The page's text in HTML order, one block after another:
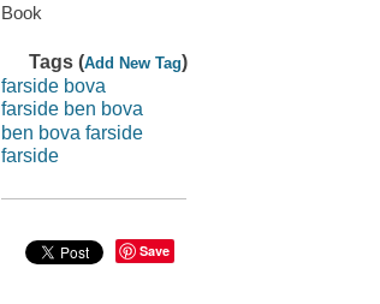
Book
Tags (Add New Tag)
farside bova
farside ben bova
ben bova farside
farside
Save